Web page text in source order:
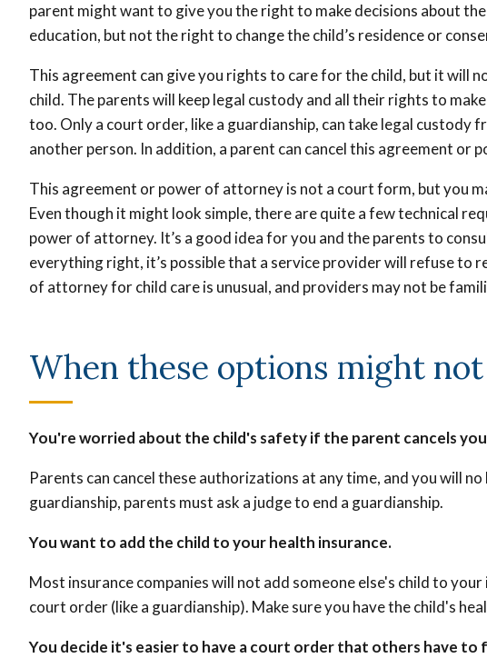
parent might want to give you the right to make decisions about
education, but not the right to change the child’s residence or
This agreement can give you rights to care for the child, but it will
child. The parents will keep legal custody and all their rights to
too. Only a court order, like a guardianship, can take legal custody
another person. In addition, a parent can cancel this agreement or
This agreement or power of attorney is not a court form, but you
Even though it might look simple, there are quite a few technical
power of attorney. It’s a good idea for you and the parents to
everything right, it’s possible that a service provider will refuse to
of attorney for child care is unusual, and providers may not be
When these options might
You're worried about the child's safety if the parent cancels
Parents can cancel these authorizations at any time, and you will
guardianship, parents must ask a judge to end a guardianship.
You want to add the child to your health insurance.
Most insurance companies will not add someone else's child to
court order (like a guardianship). Make sure you have the child's
You decide it's easier to have a court order that others have to